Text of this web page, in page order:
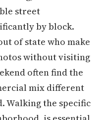
street
by block.
of state who make
without visiting
often find the
mix different
Walking the specific